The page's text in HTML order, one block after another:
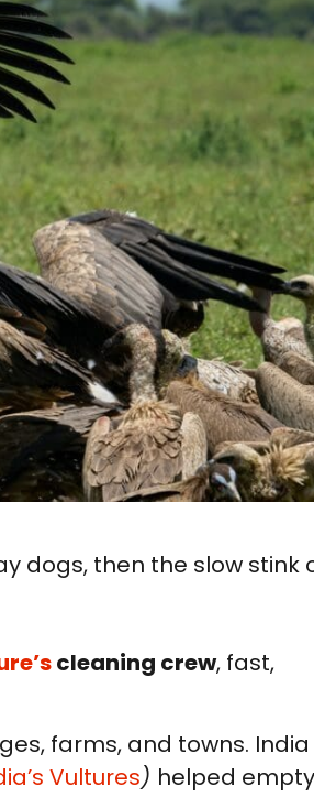
dogs, then the slow stink
cleaning crew, fast,
farms, and towns. India
Vultures) helped